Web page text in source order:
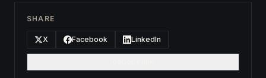
SHARE
X Facebook LinkedIn